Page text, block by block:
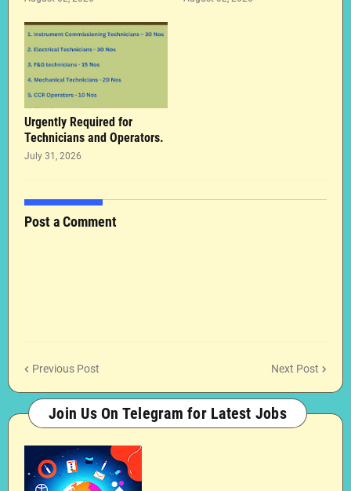
Urgently Required for
Technicians and Operators.
July 31, 2026
Post a Comment
Previous Post Next Post
Join Us On Telegram for Latest Jobs